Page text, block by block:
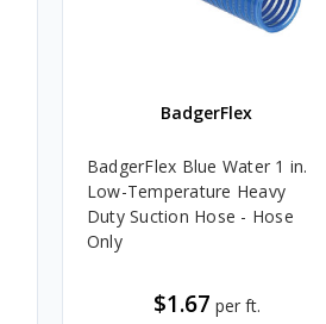
BadgerFlex
BadgerFlex Blue Water 1 in.
Low-Temperature Heavy
Duty Suction Hose - Hose
Only
$1.67 per ft.